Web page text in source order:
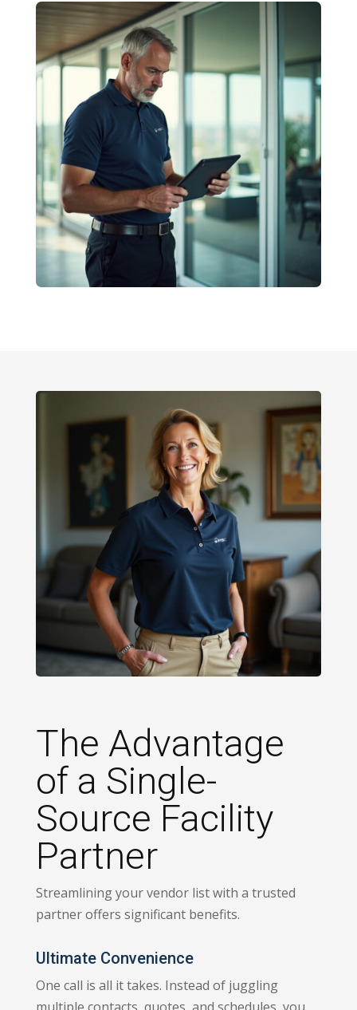
The Advantage
of a Single-
Source Facility
Partner
Streamlining your vendor list with a trusted
partner offers significant benefits.
Ultimate Convenience
One call is all it takes. Instead of juggling